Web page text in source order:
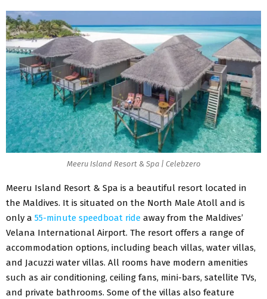
Meeru Island Resort & Spa | Celebzero
Meeru Island Resort & Spa is a beautiful resort located in
the Maldives. It is situated on the North Male Atoll and is
only a 55-minute speedboat ride away from the Maldives’
Velana International Airport. The resort offers a range of
accommodation options, including beach villas, water villas,
and Jacuzzi water villas. All rooms have modern amenities
such as air conditioning, ceiling fans, mini-bars, satellite TVs,
and private bathrooms. Some of the villas also feature